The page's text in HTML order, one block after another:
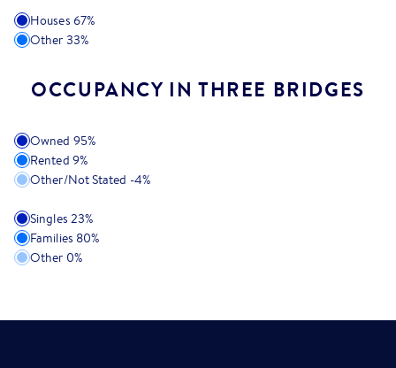
Houses 67%
Other 33%
OCCUPANCY IN THREE BRIDGES
Owned 95%
Rented 9%
Other/Not Stated -4%
Singles 23%
Families 80%
Other 0%